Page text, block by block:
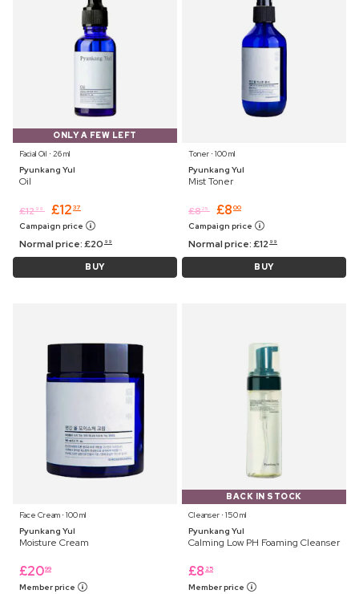
ONLY A FEW LEFT
Facial Oil ⋅ 26 ml
Pyunkang Yul
Oil
£12 99 £12 37
Campaign price
Normal price:£20 99
BUY
Toner ⋅ 100 ml
Pyunkang Yul
Mist Toner
£825 £8 00
Campaign price
Normal price:£12 99
BUY
Face Cream ⋅ 100 ml
Pyunkang Yul
Moisture Cream
£2099
Member price
BACK IN STOCK
Cleanser ⋅ 150 ml
Pyunkang Yul
Calming Low PH Foaming Cleanser
£8 25
Member price